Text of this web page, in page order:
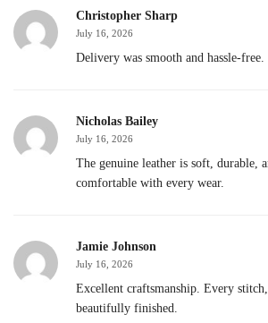
Christopher Sharp
July 16, 2026
Delivery was smooth and hassle-free.
Nicholas Bailey
July 16, 2026
The genuine leather is soft, durable,
comfortable with every wear.
Jamie Johnson
July 16, 2026
Excellent craftsmanship. Every
beautifully finished.